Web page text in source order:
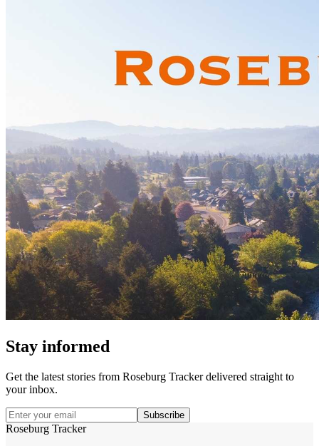
Stay informed
Get the latest stories from Roseburg Trackerdelivered straight to
your inbox.
Subscribe
Roseburg Tracker